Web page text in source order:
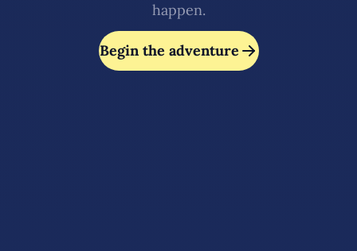
happen.
Begin the adventure